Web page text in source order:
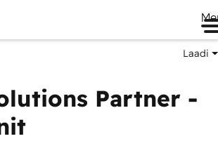
Laadi
Partner -